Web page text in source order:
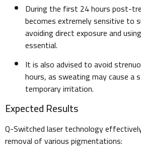
During the first 24 hours post-
becomes extremely sensitive to
avoiding direct exposure and
essential.
It is also advised to avoid
hours, as sweating may cause a
temporary irritation.
Expected Results
Q-Switched laser technology
removal of various pigmentations: